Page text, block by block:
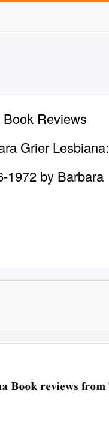
Reviews
Grier Lesbiana:
1972 by Barbara